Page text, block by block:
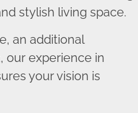
stylish living space.
an additional
our experience in
your vision is